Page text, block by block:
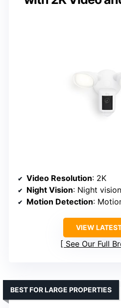
Video Resolution: 2K
Night Vision: Night vision
Motion Detection: Motion
VIEW
See Our Full
BEST FOR LARGE PROPERTIES